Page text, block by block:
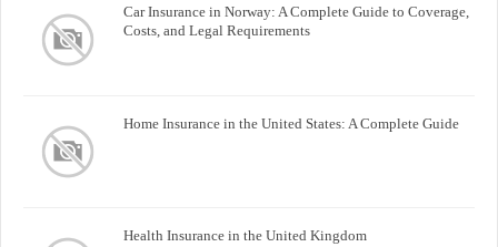
Car Insurance in Norway: A Complete Guide to Coverage,
Costs, and Legal Requirements
Home Insurance in the United States: A Complete Guide
Health Insurance in the United Kingdom